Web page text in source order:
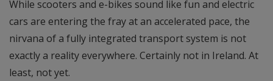
While scooters and e-bikes sound like fun and electric
cars are entering the fray at an accelerated pace, the
nirvana of a fully integrated transport system is not
exactly a reality everywhere. Certainly not in Ireland. At
least, not yet.